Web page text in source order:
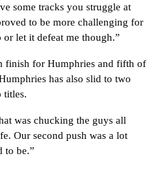
some tracks you struggle at
to be more challenging for
let it defeat me though.”
finish for Humphries and fifth of
has also slid to two
titles.
was chucking the guys all
Our second push was a lot
to be.”